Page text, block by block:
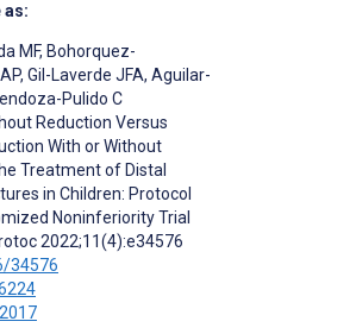
as:
MF, Bohorquez-
, Gil-Laverde JFA, Aguilar-
Pulido C
Reduction Versus
With or Without
Treatment of Distal
in Children: Protocol
Noninferiority Trial
2022;11(4):e34576
34576